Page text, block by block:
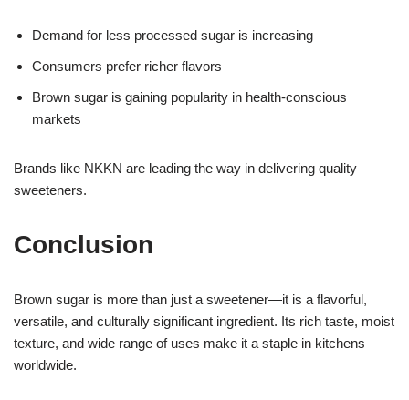
Demand for less processed sugar is increasing
Consumers prefer richer flavors
Brown sugar is gaining popularity in health-conscious
markets
Brands like NKKN are leading the way in delivering quality
sweeteners.
Conclusion
Brown sugar is more than just a sweetener—it is a flavorful,
versatile, and culturally significant ingredient. Its rich taste, moist
texture, and wide range of uses make it a staple in kitchens
worldwide.